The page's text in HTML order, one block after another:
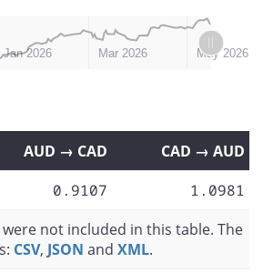
Jan 2026 Mar 2026 May 2026
AUD → CAD
CAD → AUD
0.9107
1.0981
not included in this table. The
CSV, JSON and XML.